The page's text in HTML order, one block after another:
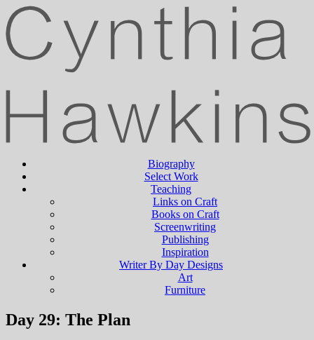
Biography
Select Work
Teaching
Links on Craft
Books on Craft
Screenwriting
Publishing
Inspiration
Writer By Day Designs
Art
Furniture
Day 29: The Plan